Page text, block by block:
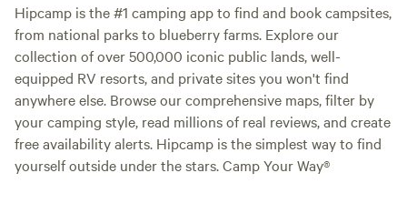
Hipcamp is the #1 camping app to find and book campsites,
from national parks to blueberry farms. Explore our
collection of over 500,000 iconic public lands, well-
equipped RV resorts, and private sites you won't find
anywhere else. Browse our comprehensive maps, filter by
your camping style, read millions of real reviews, and create
free availability alerts. Hipcamp is the simplest way to find
yourself outside under the stars. Camp Your Way®